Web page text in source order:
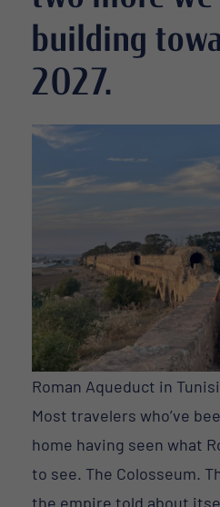
building
2027.
Roman Aqueduct in
Most travelers who’ve
home having seen what
to see. The Colosseum.
the empire told about